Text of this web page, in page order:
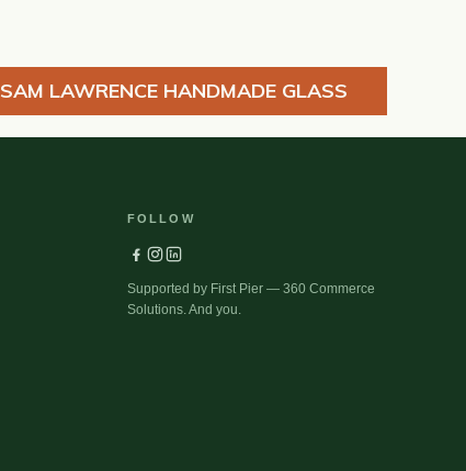
SAM LAWRENCE HANDMADE GLASS
FOLLOW
Supported by First Pier — 360 Commerce
Solutions. And you.